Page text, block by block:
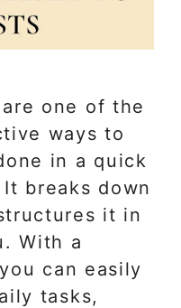
one of the
ways to
in a quick
breaks down
it in
With a
can easily
tasks,